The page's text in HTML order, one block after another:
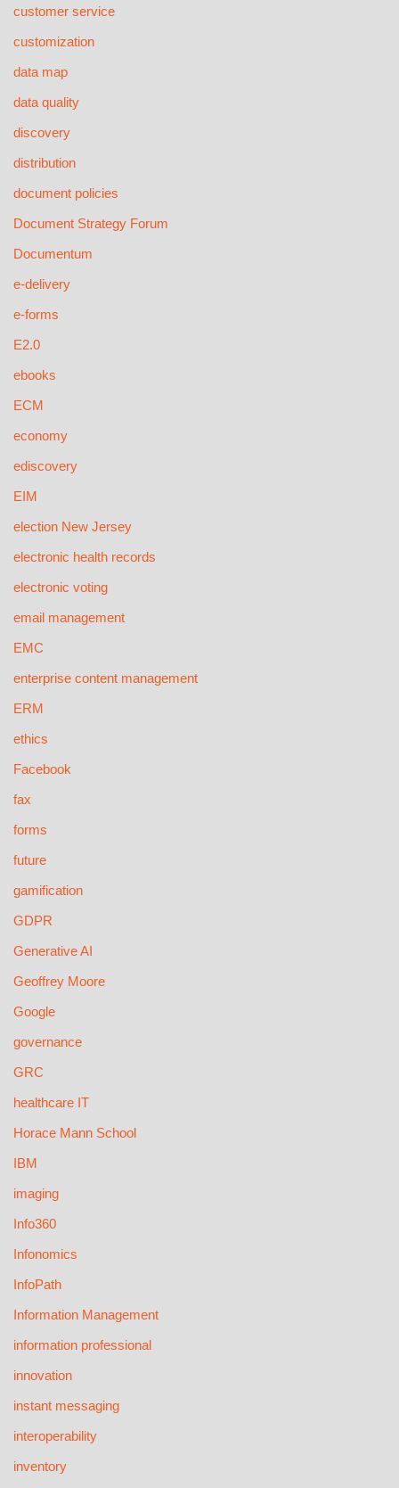
customer service
customization
data map
data quality
discovery
distribution
document policies
Document Strategy Forum
Documentum
e-delivery
e-forms
E2.0
ebooks
ECM
economy
ediscovery
EIM
election New Jersey
electronic health records
electronic voting
email management
EMC
enterprise content management
ERM
ethics
Facebook
fax
forms
future
gamification
GDPR
Generative AI
Geoffrey Moore
Google
governance
GRC
healthcare IT
Horace Mann School
IBM
imaging
Info360
Infonomics
InfoPath
Information Management
information professional
innovation
instant messaging
interoperability
inventory